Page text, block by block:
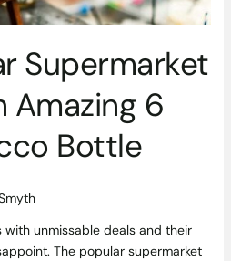
Supermarket
Amazing 6
Bottle
with unmissable deals and their
The popular supermarket